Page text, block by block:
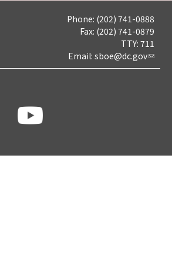
Phone: (202) 741-0888
Fax: (202) 741-0879
TTY: 711
Email: sboe@dc.gov